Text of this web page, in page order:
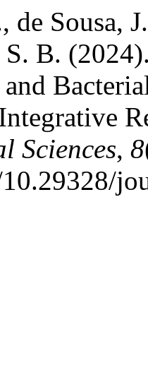
de Sousa,
B.
Sciences, 8